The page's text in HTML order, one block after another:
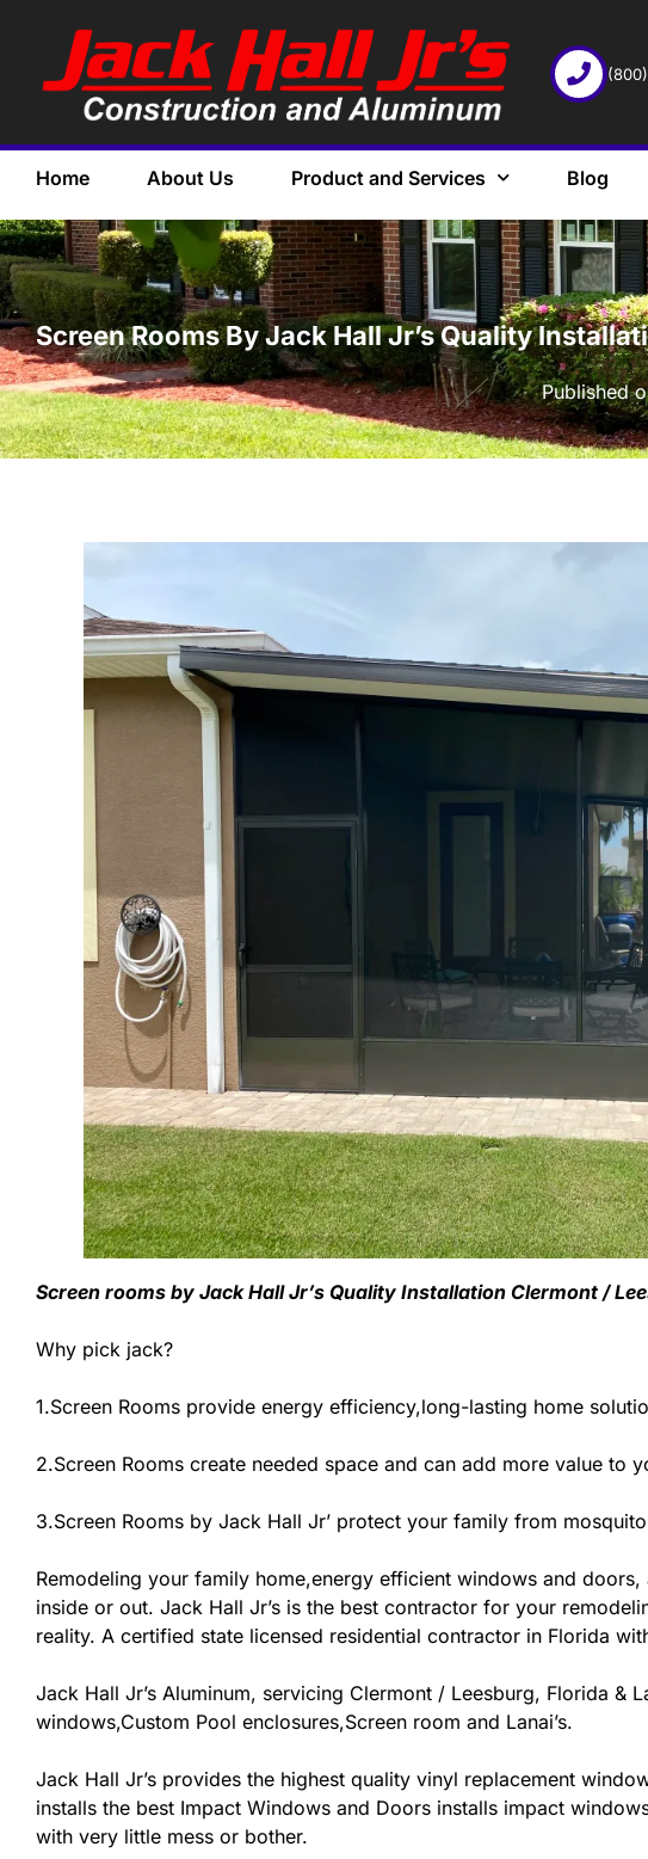
Home About Us Product and Services Blog
Screen Rooms By Jack Hall Jr’s Quality
Published
Screen rooms by Jack Hall Jr’s Quality Installation Clermont /
Why pick jack?
1.Screen Rooms provide energy efficiency,long-lasting home
2.Screen Rooms create needed space and can add more value to
3.Screen Rooms by Jack Hall Jr’ protect your family from
Remodeling your family home,energy efficient windows and
inside or out. Jack Hall Jr’s is the best contractor for your
reality. A certified state licensed residential contractor in Florida
Jack Hall Jr’s Aluminum, servicing Clermont / Leesburg, Florida &
windows,Custom Pool enclosures,Screen room and Lanai’s.
Jack Hall Jr’s provides the highest quality vinyl replacement
installs the best Impact Windows and Doors installs impact
with very little mess or bother.